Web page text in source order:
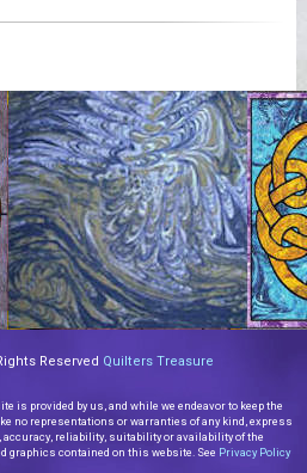
Reserved Quilters Treasure
is provided by us, and while we endeavor to keep the
no representations or warranties of any kind, express
reliability, suitability or availability of the
graphics contained on this website. See Privacy Policy